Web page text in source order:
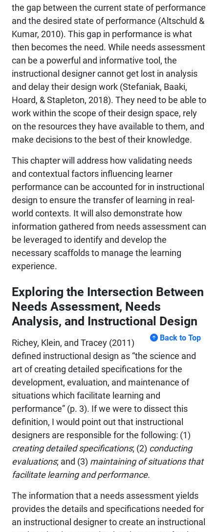
the gap between the current state of performance
and the desired state of performance (Altschuld &
Kumar, 2010). This gap in performance is what
then becomes the need. While needs assessment
can be a powerful and informative tool, the
instructional designer cannot get lost in analysis
and delay their design work (Stefaniak, Baaki,
Hoard, & Stapleton, 2018). They need to be able to
work within the scope of their design space, rely
on the resources they have available to them, and
make decisions to the best of their knowledge.
This chapter will address how validating needs
and contextual factors influencing learner
performance can be accounted for in instructional
design to ensure the transfer of learning in real-
world contexts. It will also demonstrate how
information gathered from needs assessment can
be leveraged to identify and develop the
necessary scaffolds to manage the learning
experience.
Exploring the Intersection Between
Needs Assessment, Needs
Analysis, and Instructional Design
Back to Top
Richey, Klein, and Tracey (2011)
defined instructional design as “the science and
art of creating detailed specifications for the
development, evaluation, and maintenance of
situations which facilitate learning and
performance” (p. 3). If we were to dissect this
definition, I would point out that instructional
designers are responsible for the following: (1)
creating detailed specifications; (2) conducting
evaluations; and (3) maintaining of situations that
facilitate learning and performance.
The information that a needs assessment yields
provides the details and specifications needed for
an instructional designer to create an instructional